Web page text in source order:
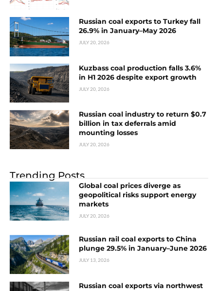
Russian coal exports to Turkey fall
26.9% in January–May 2026
JULY 20, 2026
Kuzbass coal production falls 3.6%
in H1 2026 despite export growth
JULY 20, 2026
Russian coal industry to return $0.7
billion in tax deferrals amid
mounting losses
JULY 20, 2026
Trending Posts
Global coal prices diverge as
geopolitical risks support energy
markets
JULY 20, 2026
Russian rail coal exports to China
plunge 29.5% in January–June 2026
JULY 13, 2026
Russian coal exports via northwest